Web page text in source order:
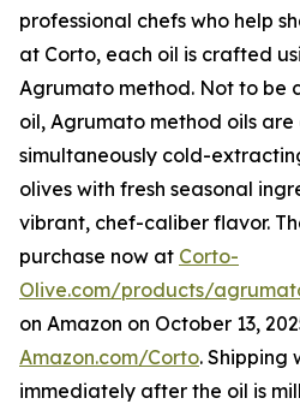
professional chefs who help
at Corto, each oil is crafted
Agrumato method. Not to be
oil, Agrumato method oils
simultaneously cold-
olives with fresh seasonal
vibrant, chef-caliber flavor.
purchase now at Corto-
Olive.com/products/
on Amazon on October 13,
Amazon.com/Corto. Shipping
immediately after the oil is